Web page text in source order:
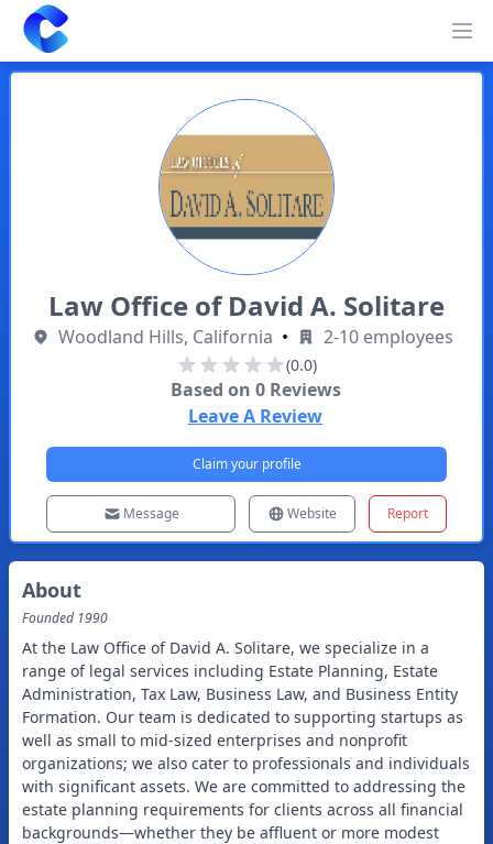
Clearway
Law Office of David A. Solitare
Woodland Hills, California • 2-10 employees
(0.0)
Based on 0Reviews
Leave A Review
Claim your profile
Message Website Report
About
Founded 1990
At the Law Office of David A. Solitare, we specialize in a
range of legal services including Estate Planning, Estate
Administration, Tax Law, Business Law, and Business Entity
Formation. Our team is dedicated to supporting startups as
well as small to mid-sized enterprises and nonprofit
organizations; we also cater to professionals and individuals
with significant assets. We are committed to addressing the
estate planning requirements for clients across all financial
backgrounds—whether they be affluent or more modest